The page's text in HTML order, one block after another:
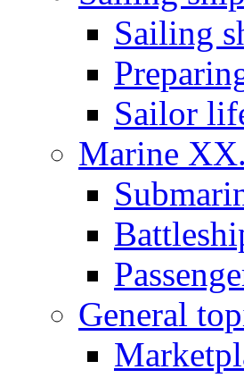
Sailing
Sailor
Marine
General